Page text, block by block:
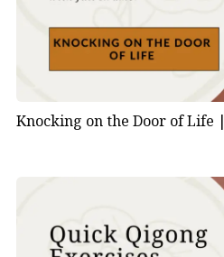
Knocking on the Door of Life |